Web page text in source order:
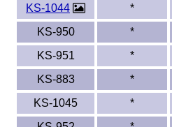
KS-1044
*
KS-950
*
KS-951
*
KS-883
*
KS-1045
*